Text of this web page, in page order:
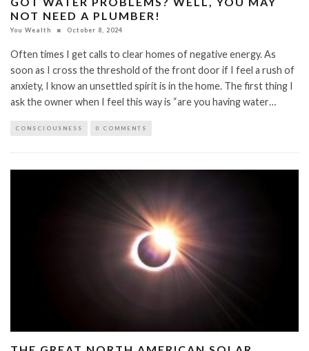
NOT NEED A PLUMBER!
You Wealth October 8, 2024
Often times I get calls to clear homes of negative energy. As
soon as I cross the threshold of the front door if I feel a rush of
anxiety, I know an unsettled spirit is in the home. The first thing I
ask the owner when I feel this way is “are you having water…
CONSCIOUSNESS 0 COMMENTS